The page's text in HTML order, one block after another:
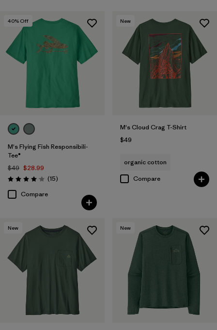
40% Off
M's Flying Fish Responsibili-
Tee®
$49 $28.99
Rating: 4.1 / 5 (15Reviews
)
Compare
New
M's Cloud Crag T-Shirt
$49
organic cotton
Compare
New New